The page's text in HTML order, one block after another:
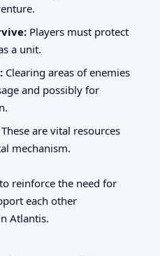
Players must protect
a unit.
Clearing areas of enemies
and possibly for
These are vital resources
mechanism.
reinforce the need for
each other
Atlantis.